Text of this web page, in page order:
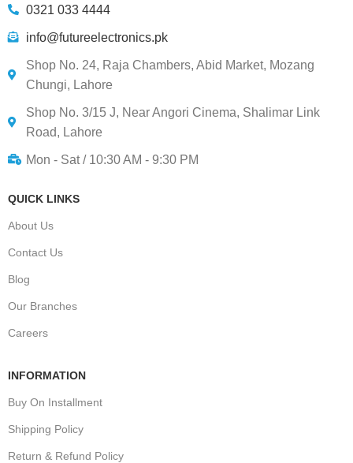
0321 033 4444
info@futureelectronics.pk
Shop No. 24, Raja Chambers, Abid Market, Mozang
Chungi, Lahore
Shop No. 3/15 J, Near Angori Cinema, Shalimar Link
Road, Lahore
Mon - Sat / 10:30 AM - 9:30 PM
QUICK LINKS
About Us
Contact Us
Blog
Our Branches
Careers
INFORMATION
Buy On Installment
Shipping Policy
Return & Refund Policy